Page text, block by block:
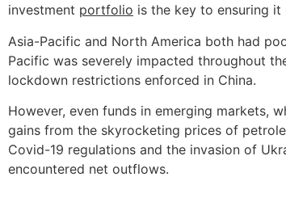
investment portfolio is the key to ensuring it
Asia-Pacific and North America both had
Pacific was severely impacted throughout
lockdown restrictions enforced in China.
However, even funds in emerging markets,
gains from the skyrocketing prices of
Covid-19 regulations and the invasion of
encountered net outflows.